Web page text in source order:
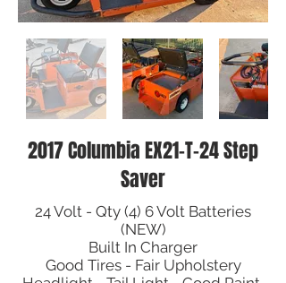
2017 Columbia EX21-T-24 Step
Saver
24 Volt - Qty (4) 6 Volt Batteries
(NEW)
Built In Charger
Good Tires - Fair Upholstery